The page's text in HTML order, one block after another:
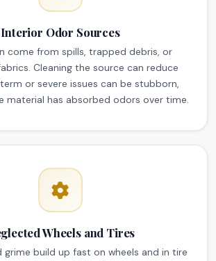
Interior Odor Sources
come from spills, trapped debris, or
Cleaning the source can reduce
or severe issues can be stubborn,
material has absorbed odors over time.
Wheels and Tires
grime build up fast on wheels and in tire